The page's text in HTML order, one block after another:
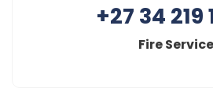
+27 34 219
Fire Service